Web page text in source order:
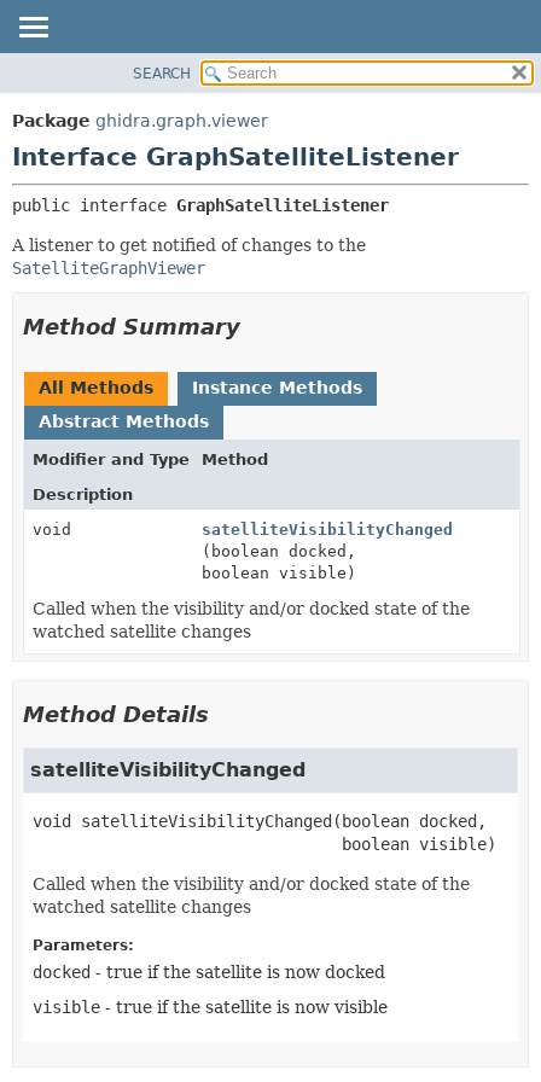
PACKAGE
CLASS
DEPRECATED
INDEX
HELP
METHOD
DETAIL:
SEARCH
Package ghidra.graph.viewer
Interface GraphSatelliteListener
public interface GraphSatelliteListener
A listener to get notified of changes to the
SatelliteGraphViewer
Method Summary
All Methods
Instance Methods
Abstract Methods
Modifier and Type
Method
Description
void
satelliteVisibilityChanged
(boolean docked,
boolean visible)
Called when the visibility and/or docked state of the
watched satellite changes
Method Details
satelliteVisibilityChanged
void satelliteVisibilityChanged(boolean docked,
boolean visible)
Called when the visibility and/or docked state of the
watched satellite changes
Parameters:
docked - true if the satellite is now docked
visible - true if the satellite is now visible